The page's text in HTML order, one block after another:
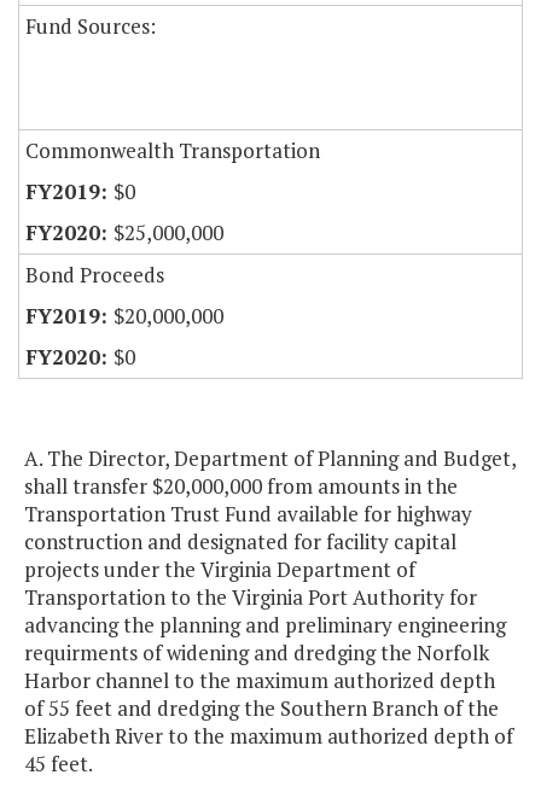
Fund Sources:
Commonwealth Transportation
$0
$25,000,000
Bond Proceeds
$20,000,000
$0
A. The Director, Department of Planning and Budget,
shall transfer $20,000,000 from amounts in the
Transportation Trust Fund available for highway
construction and designated for facility capital
projects under the Virginia Department of
Transportation to the Virginia Port Authority for
advancing the planning and preliminary engineering
requirments of widening and dredging the Norfolk
Harbor channel to the maximum authorized depth
of 55 feet and dredging the Southern Branch of the
Elizabeth River to the maximum authorized depth of
45 feet.